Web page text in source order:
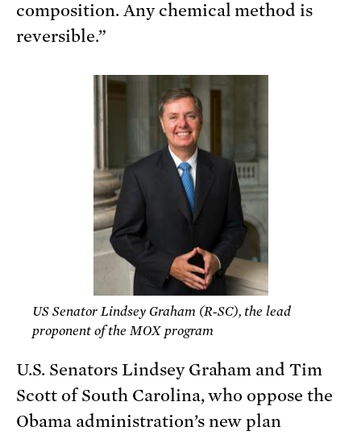
composition. Any chemical method is
reversible.”
US Senator Lindsey Graham (R-SC), the lead
proponent of the MOX program
U.S. Senators Lindsey Graham and Tim
Scott of South Carolina, who oppose the
Obama administration’s new plan